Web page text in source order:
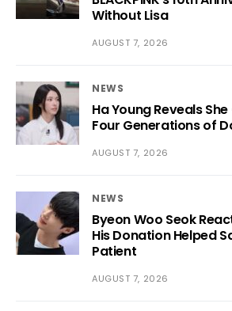
Without Lisa
AUGUST 7, 2026
NEWS
Ha Young Reveals
Four Generations of
AUGUST 7, 2026
NEWS
Byeon Woo Seok
His Donation Helped
Patient
AUGUST 7, 2026